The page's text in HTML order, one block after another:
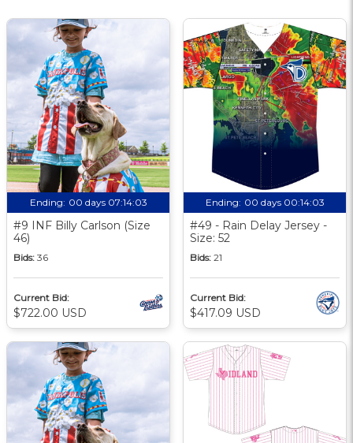
Ending: 00 days 07:14:02
#9 INF Billy Carlson (Size
46)
Bids: 36
Current Bid:
$722.00 USD
Ending: 00 days 00:14:02
#49 - Rain Delay Jersey -
Size: 52
Bids: 21
Current Bid:
$417.09 USD